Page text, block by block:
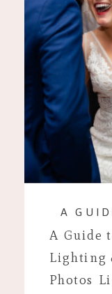
A Guide
Lighting
Photos